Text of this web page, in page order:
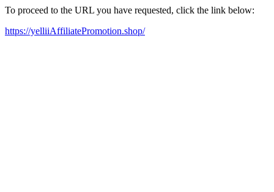
To proceed to the URL you have requested, click the link below:
https://yelliiAffiliatePromotion.shop/